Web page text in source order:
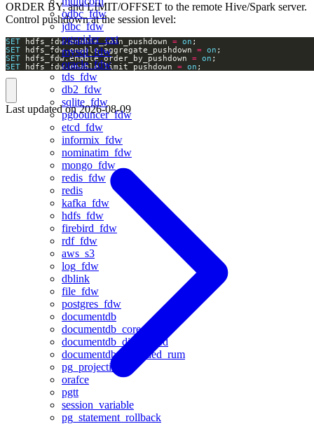
odbc_fdw
jdbc_fdw
pgspider_ext
mysql_fdw
oracle_fdw
tds_fdw
db2_fdw
sqlite_fdw
pgbouncer_fdw
etcd_fdw
informix_fdw
nominatim_fdw
mongo_fdw
redis_fdw
redis
kafka_fdw
hdfs_fdw
firebird_fdw
rdf_fdw
aws_s3
log_fdw
dblink
file_fdw
postgres_fdw
documentdb
documentdb_core
documentdb_distributed
documentdb_extended_rum
pg_projection
orafce
pgtt
session_variable
pg_statement_rollback
ORDER BY, and LIMIT/OFFSET to the remote Hive/Spark server.
Control pushdown at the session level:
SET hdfs_fdw.enable_join_pushdown = on
SET hdfs_fdw.enable_aggregate_pushdown = on
SET hdfs_fdw.enable_order_by_pushdown = on
SET hdfs_fdw.enable_limit_pushdown = on ;
Last updated on2026-08-09